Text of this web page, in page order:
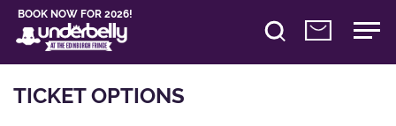
BOOK NOW FOR 2026!
TICKET OPTIONS